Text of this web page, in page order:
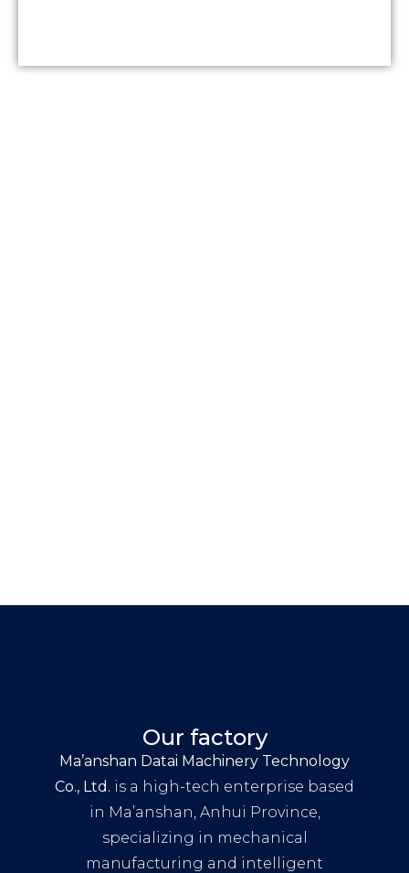
Our factory
Ma’anshan Datai Machinery Technology
Co., Ltd. is a high-tech enterprise based
in Ma’anshan, Anhui Province,
specializing in mechanical
manufacturing and intelligent